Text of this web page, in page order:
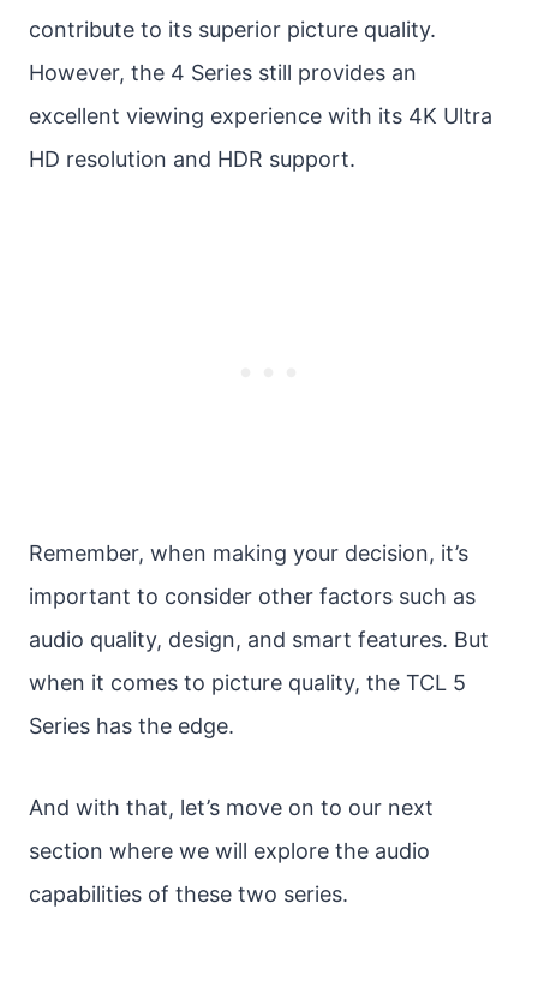
contribute to its superior picture quality.
However, the 4 Series still provides an
excellent viewing experience with its 4K Ultra
HD resolution and HDR support.
Remember, when making your decision, it’s
important to consider other factors such as
audio quality, design, and smart features. But
when it comes to picture quality, the TCL 5
Series has the edge.
And with that, let’s move on to our next
section where we will explore the audio
capabilities of these two series.